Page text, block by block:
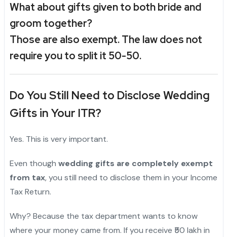
What about gifts given to both bride and
groom together?
Those are also exempt. The law does not
require you to split it 50-50.
Do You Still Need to Disclose Wedding
Gifts in Your ITR?
Yes. This is very important.
Even though wedding gifts are completely exempt
from tax, you still need to disclose them in your Income
Tax Return.
Why? Because the tax department wants to know
where your money came from. If you receive ₹50 lakh in